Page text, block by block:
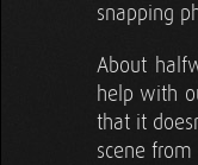
snapping
About
help with
that it
scene from